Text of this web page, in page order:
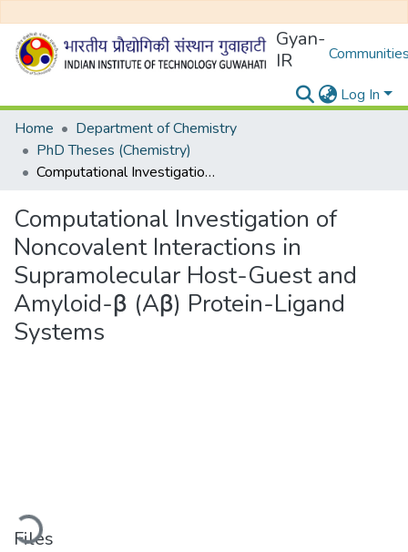
Gyan-
IR
Log In
Home
Department of Chemistry
PhD Theses (Chemistry)
Computational Investigation of Noncovalent Interactions in Supramolecular Host-Guest and Amyloid-β (Aβ) Protein-Ligand Systems
Computational Investigation of
Noncovalent Interactions in
Supramolecular Host-Guest and
Amyloid-β (Aβ) Protein-Ligand
Systems
Files